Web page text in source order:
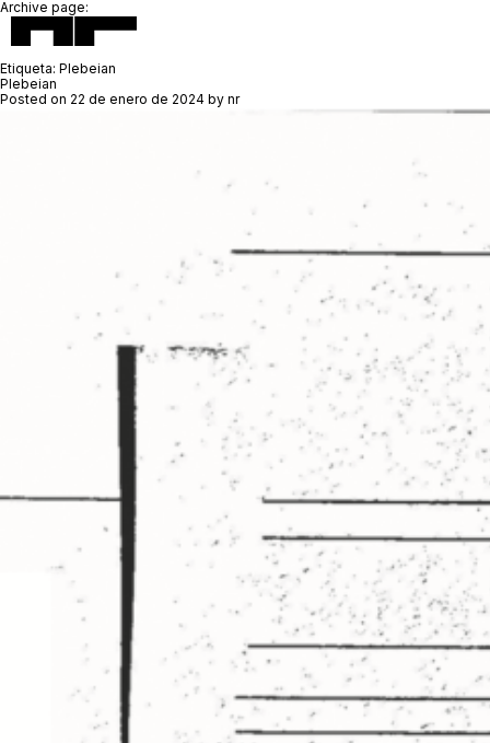
Archive page:
Etiqueta: Plebeian
Plebeian
Posted on 22 de enero de 2024 by nr